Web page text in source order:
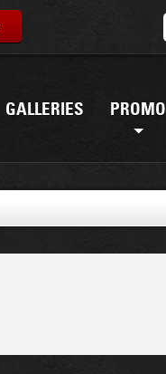
GALLERIES PROMO